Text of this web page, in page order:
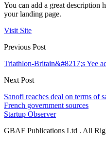
You can add a great description
your landing page.
Visit Site
Previous Post
Triathlon-Britain&#8217;s Yee
Next Post
Sanofi reaches deal on terms of
French government sources
Startup Observer
GBAF Publications Ltd . All